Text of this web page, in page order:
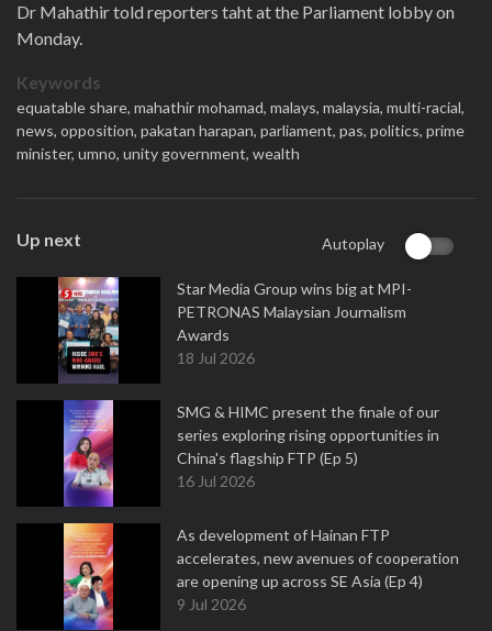
Dr Mahathir told reporters taht at the Parliament lobby on
Monday.
Keywords
equatable share, mahathir mohamad, malays, malaysia, multi-racial,
news, opposition, pakatan harapan, parliament, pas, politics, prime
minister, umno, unity government, wealth
Up next Autoplay
Star Media Group wins big at MPI-
PETRONAS Malaysian Journalism
Awards
18 Jul 2026
SMG & HIMC present the finale of our
series exploring rising opportunities in
China's flagship FTP (Ep 5)
16 Jul 2026
As development of Hainan FTP
accelerates, new avenues of cooperation
are opening up across SE Asia (Ep 4)
9 Jul 2026